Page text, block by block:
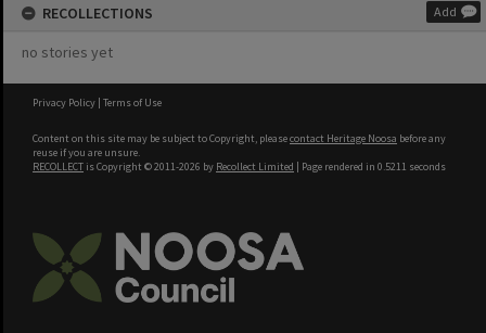
RECOLLECTIONS Add
no stories yet
Privacy Policy | Terms of Use
Content on this site may be subject to Copyright, pleasecontact Heritage Noosa before any
reuse if you are unsure.
RECOLLECT is Copyright © 2011-2026 by Recollect Limited | Page rendered in 0.5211 seconds